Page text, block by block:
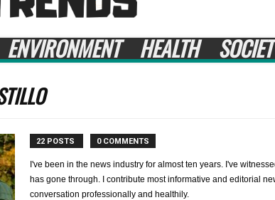
ENVIRONMENT HEALTH
22 POSTS 0 COMMENTS
I've been in the news industry for almost ten years. I've
has gone through. I contribute most informative and editorial
conversation professionally and healthily.